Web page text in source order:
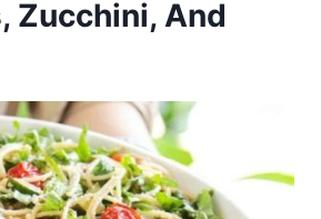
Zucchini, And